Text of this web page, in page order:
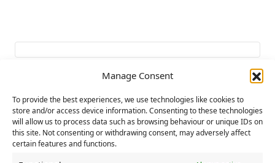
Manage Consent
To provide the best experiences, we use technologies like cookies to
store and/or access device information. Consenting to these technologies
will allow us to process data such as browsing behaviour or unique IDs on
this site. Not consenting or withdrawing consent, may adversely affect
certain features and functions.
Add to calendar